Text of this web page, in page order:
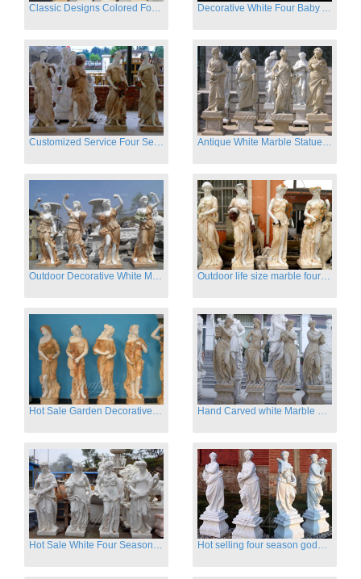
Customized Service Four Season Ladies natural marble statue for garden decor Antique White Marble Statues Four Seasons For Hotel on Sale
Outdoor Decorative White Marble Four Season God Statue for Sale Outdoor life size marble four season garden statues for decor
Hot Sale White Four Season Lady Marble Statues for Sale Hot selling four season goddess marble statues for garden